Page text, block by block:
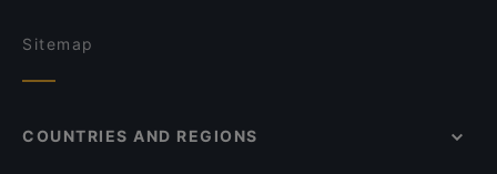
Sitemap
COUNTRIES AND REGIONS